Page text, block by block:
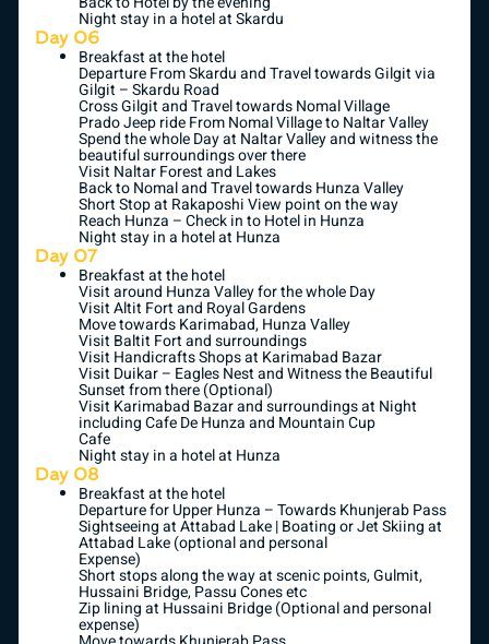
Night stay in a hotel at Skardu
Day 06
Breakfast at the hotel
Departure From Skardu and Travel towards Gilgit via
Gilgit – Skardu Road
Cross Gilgit and Travel towards Nomal Village
Prado Jeep ride From Nomal Village to Naltar Valley
Spend the whole Day at Naltar Valley and witness the
beautiful surroundings over there
Visit Naltar Forest and Lakes
Back to Nomal and Travel towards Hunza Valley
Short Stop at Rakaposhi View point on the way
Reach Hunza – Check in to Hotel in Hunza
Night stay in a hotel at Hunza
Day 07
Breakfast at the hotel
Visit around Hunza Valley for the whole Day
Visit Altit Fort and Royal Gardens
Move towards Karimabad, Hunza Valley
Visit Baltit Fort and surroundings
Visit Handicrafts Shops at Karimabad Bazar
Visit Duikar – Eagles Nest and Witness the Beautiful
Sunset from there (Optional)
Visit Karimabad Bazar and surroundings at Night
including Cafe De Hunza and Mountain Cup
Cafe
Night stay in a hotel at Hunza
Day 08
Breakfast at the hotel
Departure for Upper Hunza – Towards Khunjerab Pass
Sightseeing at Attabad Lake | Boating or Jet Skiing at
Attabad Lake (optional and personal
Expense)
Short stops along the way at scenic points, Gulmit,
Hussaini Bridge, Passu Cones etc
Zip lining at Hussaini Bridge (Optional and personal
expense)